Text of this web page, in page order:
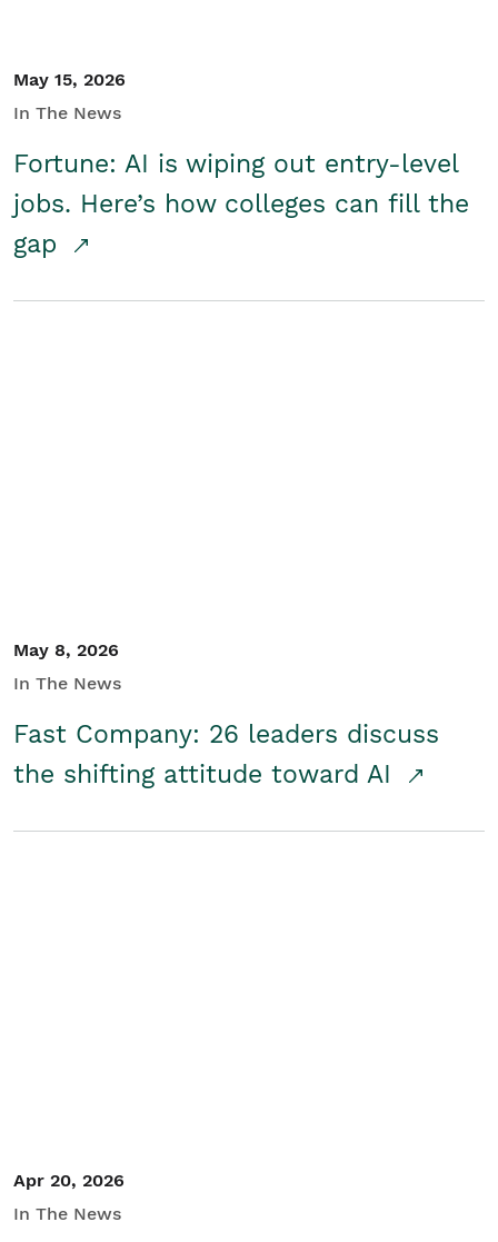
May 15, 2026
In The News
Fortune: AI is wiping out entry-level
jobs. Here’s how colleges can fill the
gap
May 8, 2026
In The News
Fast Company: 26 leaders discuss
the shifting attitude toward AI
Apr 20, 2026
In The News